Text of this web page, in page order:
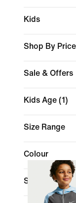
Kids
Shop By Price
Sale & Offers
Kids Age (1)
Size Range
Colour
Sports